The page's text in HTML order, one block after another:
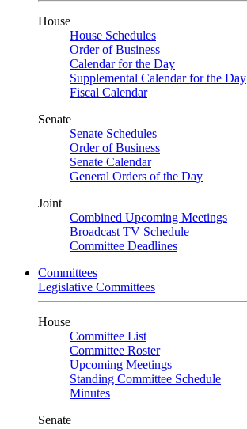
House
House Schedules
Order of Business
Calendar for the Day
Supplemental Calendar for the Day
Fiscal Calendar
Senate
Senate Schedules
Order of Business
Senate Calendar
General Orders of the Day
Joint
Combined Upcoming Meetings
Broadcast TV Schedule
Committee Deadlines
Committees
Legislative Committees
House
Committee List
Committee Roster
Upcoming Meetings
Standing Committee Schedule
Minutes
Senate